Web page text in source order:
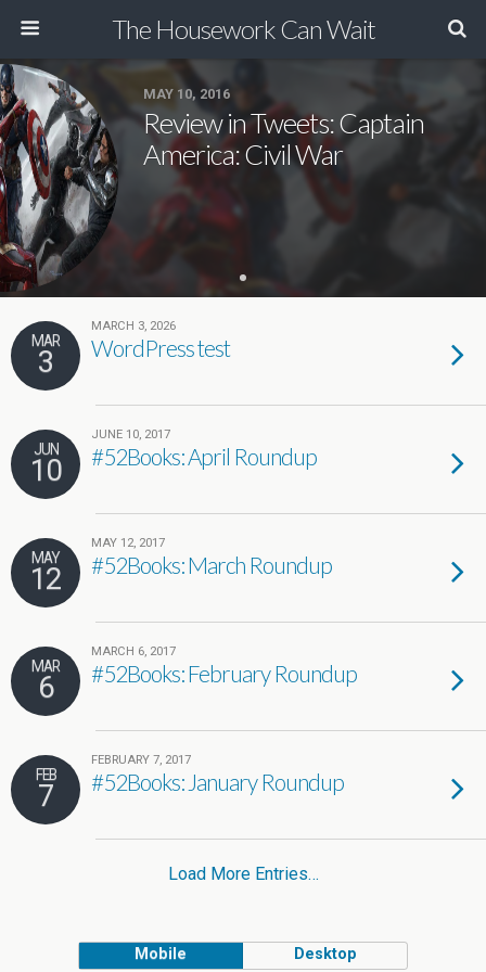
The Housework Can Wait
MAY 10, 2016
Review in Tweets: Captain
America: Civil War
MAR
3
MARCH 3, 2026
WordPress test
JUN
10
JUNE 10, 2017
#52Books: April Roundup
MAY
12
MAY 12, 2017
#52Books: March Roundup
MAR
6
MARCH 6, 2017
#52Books: February Roundup
FEB
7
FEBRUARY 7, 2017
#52Books: January Roundup
Load More Entries…
Mobile Desktop